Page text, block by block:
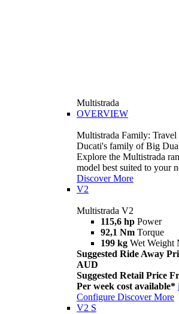
Multistrada
OVERVIEW
Multistrada Family:
Ducati's family of Big
Explore the Multistrada
model best suited to your
Discover More
V2
Multistrada V2
115,6 hp Power
92,1 Nm Torque
199 kg Wet Weight
Suggested Ride Away
AUD
Suggested Retail Price
Per week cost available* i
Configure Discover More
V2 S